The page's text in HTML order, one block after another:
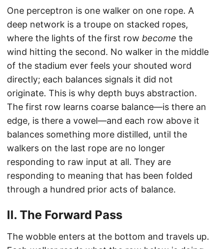
One perceptron is one walker on one rope. A
deep network is a troupe on stacked ropes,
where the lights of the first row become the
wind hitting the second. No walker in the middle
of the stadium ever feels your shouted word
directly; each balances signals it did not
originate. This is why depth buys abstraction.
The first row learns coarse balance—is there an
edge, is there a vowel—and each row above it
balances something more distilled, until the
walkers on the last rope are no longer
responding to raw input at all. They are
responding to meaning that has been folded
through a hundred prior acts of balance.
II. The Forward Pass
The wobble enters at the bottom and travels up.